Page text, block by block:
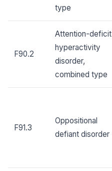
type
F90.2
Attention-deficit
hyperactivity
disorder,
combined type
F91.3
Oppositional
defiant disorder